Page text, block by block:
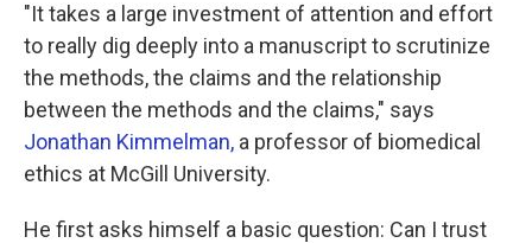
"It takes a large investment of attention and effort
to really dig deeply into a manuscript to scrutinize
the methods, the claims and the relationship
between the methods and the claims," says
Jonathan Kimmelman, a professor of biomedical
ethics at McGill University.
He first asks himself a basic question: Can I trust